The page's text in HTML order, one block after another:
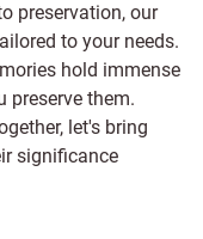
preservation, our
to your needs.
hold immense
preserve them.
let's bring
significance